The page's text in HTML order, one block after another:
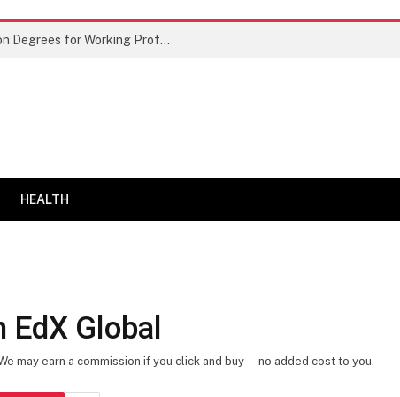
Best Doctor of Business Administration Degrees for Working Professionals
HEALTH
Global
may earn a commission if you click and buy — no added cost to you.